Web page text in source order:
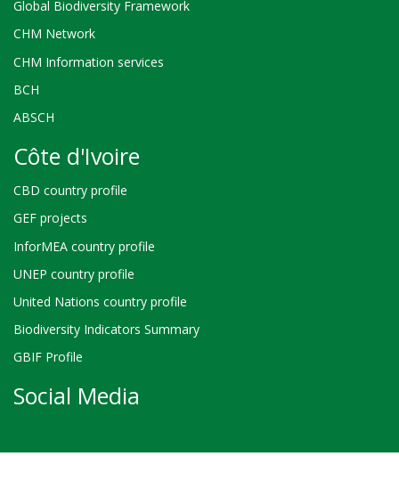
Global Biodiversity Framework
CHM Network
CHM Information services
BCH
ABSCH
Côte d'Ivoire
CBD country profile
GEF projects
InforMEA country profile
UNEP country profile
United Nations country profile
Biodiversity Indicators Summary
GBIF Profile
Social Media